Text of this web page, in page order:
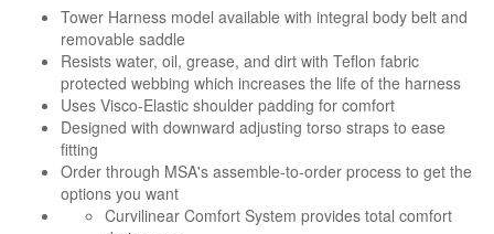
Tower Harness model available with integral body belt and
removable saddle
Resists water, oil, grease, and dirt with Teflon fabric
protected webbing which increases the life of the harness
Uses Visco-Elastic shoulder padding for comfort
Designed with downward adjusting torso straps to ease
fitting
Order through MSA's assemble-to-order process to get the
options you want
Curvilinear Comfort System provides total comfort